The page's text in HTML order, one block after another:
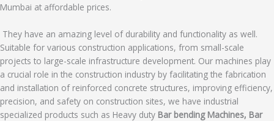
Mumbai at affordable prices.
They have an amazing level of durability and functionality as well.
Suitable for various construction applications, from small-scale
projects to large-scale infrastructure development. Our machines play
a crucial role in the construction industry by facilitating the fabrication
and installation of reinforced concrete structures, improving efficiency,
precision, and safety on construction sites, we have industrial
specialized products such as Heavy duty Bar bending Machines, Bar